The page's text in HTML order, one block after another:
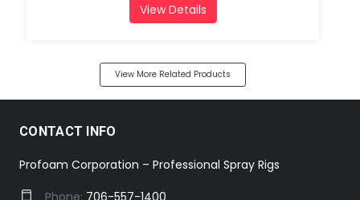
View Details
View More Related Products
CONTACT INFO
Profoam Corporation – Professional Spray Rigs
Phone: 706-557-1400